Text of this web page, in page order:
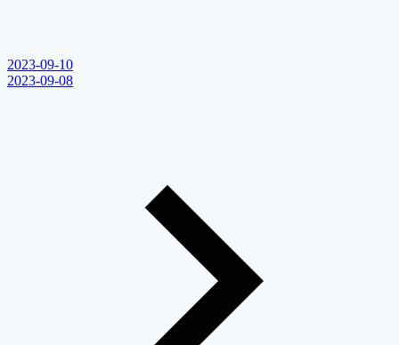
2023-09-10
2023-09-08